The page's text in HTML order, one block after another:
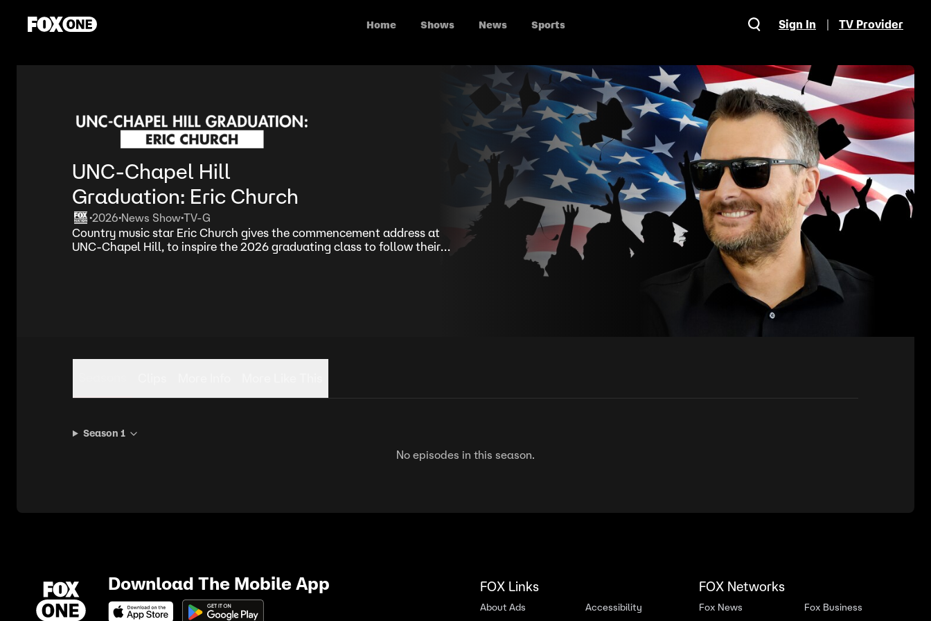
Home Shows News Sports Sign In TV Provider
UNC-Chapel Hill
Graduation: Eric Church
•2026•News Show•TV-G
Country music star Eric Church gives the commencement address at
UNC-Chapel Hill, to inspire the 2026 graduating class to follow their
Season 1
No episodes in this season.
Download The Mobile App FOX Links
About Ads Accessibility
FOX Networks
Fox News Fox Business